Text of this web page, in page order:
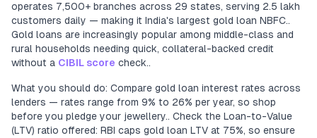
operates 7,500+ branches across 29 states, serving 2.5 lakh
customers daily — making it India's largest gold loan NBFC..
Gold loans are increasingly popular among middle-class and
rural households needing quick, collateral-backed credit
without a CIBIL score check..
What you should do: Compare gold loan interest rates across
lenders — rates range from 9% to 26% per year, so shop
before you pledge your jewellery.. Check the Loan-to-Value
(LTV) ratio offered: RBI caps gold loan LTV at 75%, so ensure